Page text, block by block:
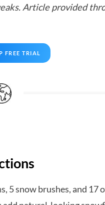
Article provided
FREE TRIAL
snow brushes, and 17